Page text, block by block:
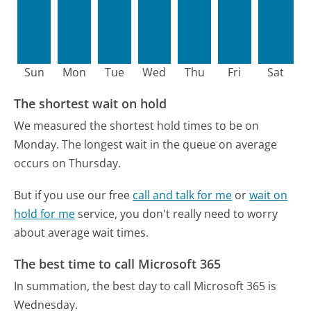
Sun Mon Tue Wed Thu Fri Sat
The shortest wait on hold
We measured the shortest hold times to be on
Monday. The longest wait in the queue on average
occurs on Thursday.
But if you use our free call and talk for me orwait on
hold for meservice, you don't really need to worry
about average wait times.
The best time to call Microsoft 365
In summation, the best day to call Microsoft 365 is
Wednesday.